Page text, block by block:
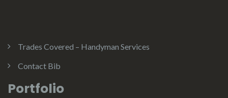
Trades Covered – Handyman Services
Contact Bib
Portfolio